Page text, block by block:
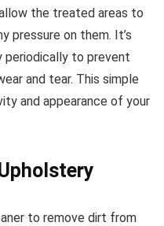
the treated areas to
pressure on them. It’s
periodically to prevent
and tear. This simple
and appearance of your
to remove dirt from